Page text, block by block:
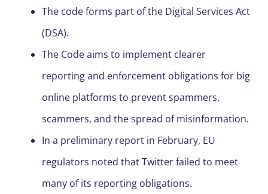
The code forms part of the Digital Services Act
(DSA).
The Code aims to implement clearer
reporting and enforcement obligations for big
online platforms to prevent spammers,
scammers, and the spread of misinformation.
In a preliminary report in February, EU
regulators noted that Twitter failed to meet
many of its reporting obligations.